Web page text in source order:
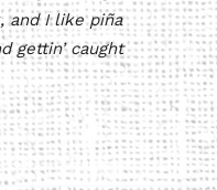
and I like piña
gettin’ caught